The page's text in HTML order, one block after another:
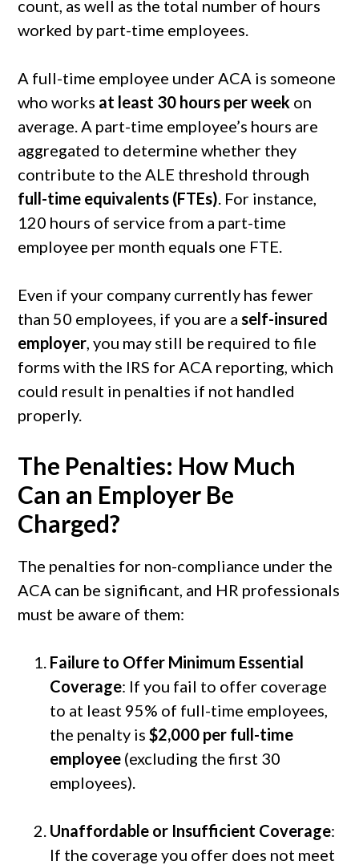
count, as well as the total number of hours
worked by part-time employees.
A full-time employee under ACA is someone
who works at least 30 hours per week on
average. A part-time employee’s hours are
aggregated to determine whether they
contribute to the ALE threshold through
full-time equivalents (FTEs) . For instance,
120 hours of service from a part-time
employee per month equals one FTE.
Even if your company currently has fewer
than 50 employees, if you are a self-insured
employer , you may still be required to file
forms with the IRS for ACA reporting, which
could result in penalties if not handled
properly.
The Penalties: How Much
Can an Employer Be
Charged?
The penalties for non-compliance under the
ACA can be significant, and HR professionals
must be aware of them:
Failure to Offer Minimum Essential
Coverage: If you fail to offer coverage
to at least 95% of full-time employees,
the penalty is $2,000 per full-time
employee (excluding the first 30
employees).
Unaffordable or Insufficient Coverage:
If the coverage you offer does not meet